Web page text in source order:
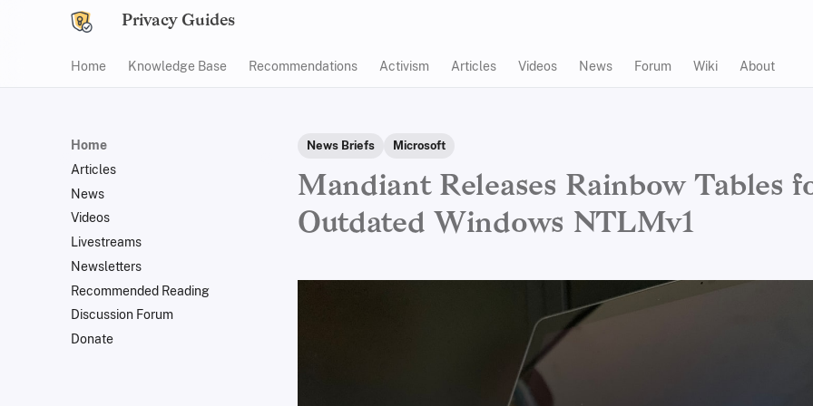
Privacy Guides
Home Knowledge Base Recommendations Activism Articles Videos News Forum Wiki About
Home
Articles
News
Videos
Livestreams
Newsletters
Recommended Reading
Discussion Forum
Donate
News Briefs Microsoft
Mandiant Releases Rainbow Tables
Outdated Windows NTLMv1